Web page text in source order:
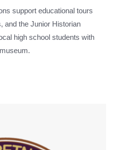
support educational tours
and the Junior Historian
high school students with